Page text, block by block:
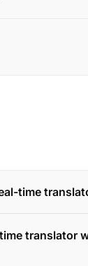
time
translator